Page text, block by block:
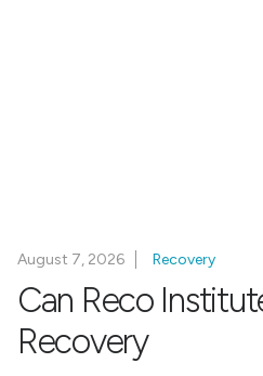
August 7, 2026 Recovery
Can Reco
Recovery